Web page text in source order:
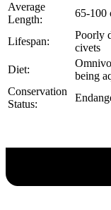
Average
Length:
65-100
Lifespan:
Poorly
civets
Diet:
being
Conservation
Status: